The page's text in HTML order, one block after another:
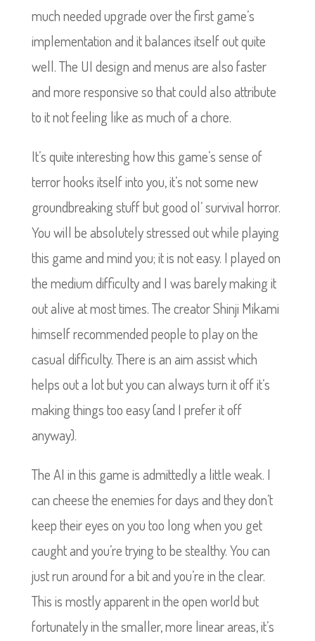
much needed upgrade over the first game’s
implementation and it balances itself out quite
well. The UI design and menus are also faster
and more responsive so that could also attribute
to it not feeling like as much of a chore.
It’s quite interesting how this game’s sense of
terror hooks itself into you, it’s not some new
groundbreaking stuff but good ol’ survival horror.
You will be absolutely stressed out while playing
this game and mind you; it is not easy. I played on
the medium difficulty and I was barely making it
out alive at most times. The creator Shinji Mikami
himself recommended people to play on the
casual difficulty. There is an aim assist which
helps out a lot but you can always turn it off it’s
making things too easy (and I prefer it off
anyway).
The AI in this game is admittedly a little weak. I
can cheese the enemies for days and they don’t
keep their eyes on you too long when you get
caught and you’re trying to be stealthy. You can
just run around for a bit and you’re in the clear.
This is mostly apparent in the open world but
fortunately in the smaller, more linear areas, it’s